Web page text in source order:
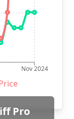
Nov 2024
Pro